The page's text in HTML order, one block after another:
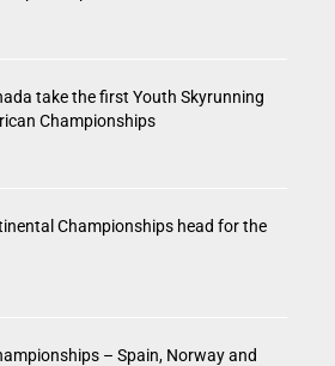
take the first Youth Skyrunning
Championships
Championships head for the
– Spain, Norway and